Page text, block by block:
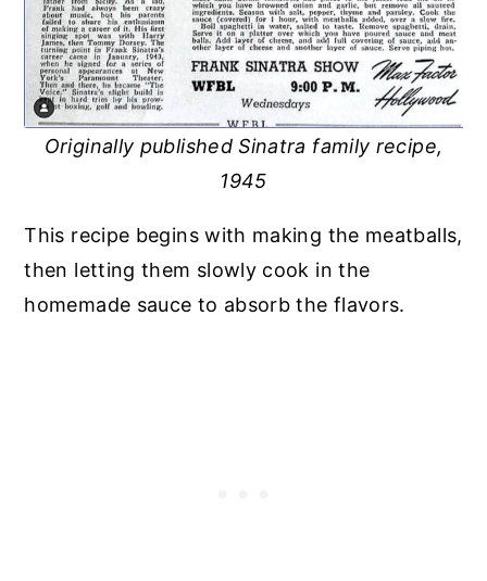
Originally published Sinatra family recipe,
1945
This recipe begins with making the meatballs,
then letting them slowly cook in the
homemade sauce to absorb the flavors.